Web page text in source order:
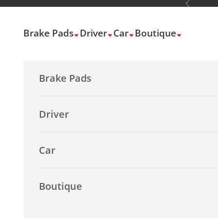
Skip to content Previous
Brake Pads Driver Car Boutique
Brake Pads
Driver
Car
Boutique